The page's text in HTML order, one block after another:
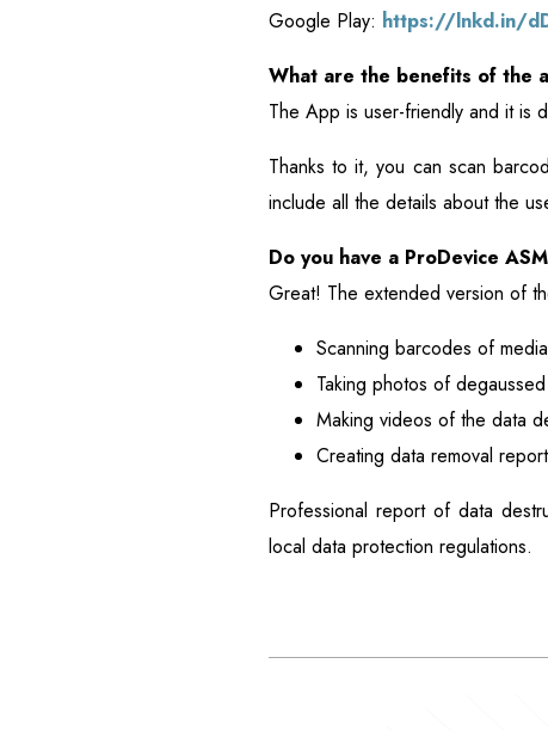
Google Play: https://lnkd.in/
What are the benefits of the
The App is user-friendly and it is
Thanks to it, you can scan
include all the details about the
Do you have a ProDevice
Great! The extended version of
Scanning barcodes of
Taking photos of
Making videos of the data
Creating data removal
Professional report of data
local data protection regulations.